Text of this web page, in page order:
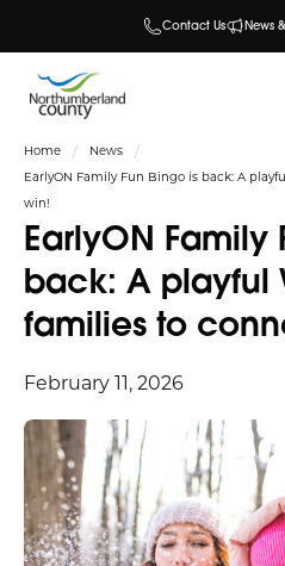
Contact Us News
Home
News
EarlyON Family Fun Bingo is back: A
win!
EarlyON Family
back: A playful
families to
February 11, 2026